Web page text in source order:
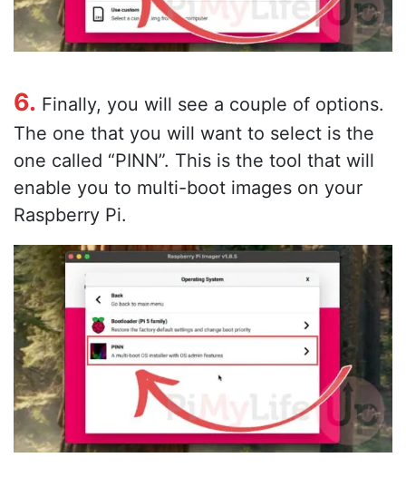
6. Finally, you will see a couple of options.
The one that you will want to select is the
one called “PINN”. This is the tool that will
enable you to multi-boot images on your
Raspberry Pi.